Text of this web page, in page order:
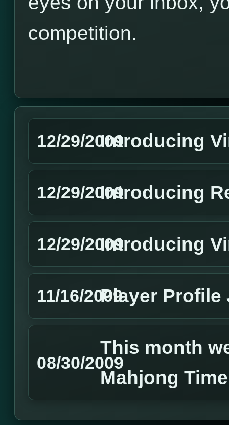
competition.
12/29/2009Introducing
12/29/2009Introducing
12/29/2009Introducing
11/16/2009Player Profile
08/30/2009
This month
Mahjong